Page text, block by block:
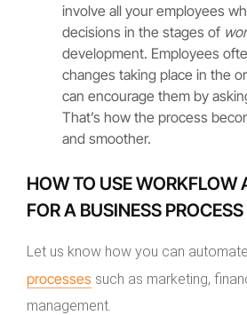
involve all your employees
decisions in the stages of
development. Employees
changes taking place in the
can encourage them by
That’s how the process
and smoother.
HOW TO USE WORKFLOW
FOR A BUSINESS PROCESS
Let us know how you can
processes such as marketing,
management.